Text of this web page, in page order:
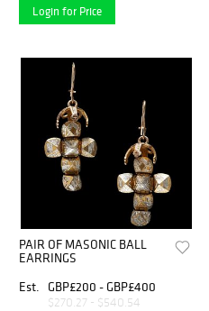
Login for Price
PAIR OF MASONIC BALL
EARRINGS
Est.
GBP£200 - GBP£400
$270.27 - $540.54